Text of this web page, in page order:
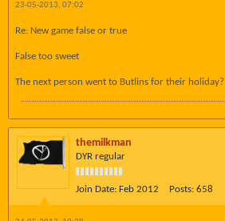
23-05-2013, 07:02
Re: New game false or true
False too sweet
The next person went to Butlins for their holiday?
themilkman
DYR regular
Join Date: Feb 2012 Posts: 658